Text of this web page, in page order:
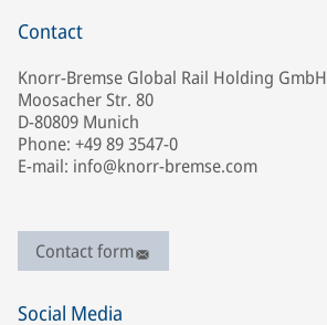
Contact
Knorr-Bremse Global Rail Holding GmbH
Moosacher Str. 80
D-80809 Munich
Phone: +49 89 3547-0
E-mail: info@knorr-bremse.com
Contact form
Social Media